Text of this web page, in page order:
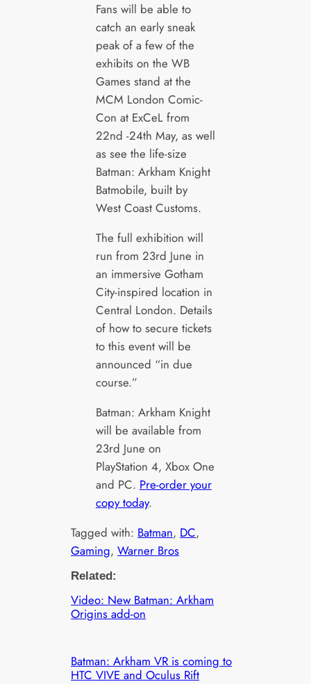
Fans will be able to
catch an early sneak
peak of a few of the
exhibits on the WB
Games stand at the
MCM London Comic-
Con at ExCeL from
22nd -24th May, as well
as see the life-size
Batman: Arkham Knight
Batmobile, built by
West Coast Customs.
The full exhibition will
run from 23rd June in
an immersive Gotham
City-inspired location in
Central London. Details
of how to secure tickets
to this event will be
announced “in due
course.”
Batman: Arkham Knight
will be available from
23rd June on
PlayStation 4, Xbox One
and PC. Pre-order your
copy today.
Tagged with: Batman, DC
Gaming, Warner Bros
Related:
Video: New Batman: Arkham
Origins add-on
Batman: Arkham VR is coming to
HTC VIVE and Oculus Rift